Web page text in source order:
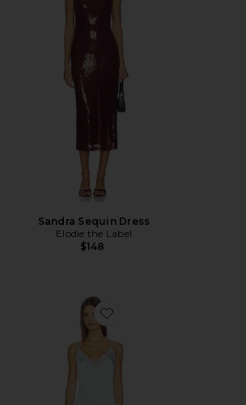
Sandra Sequin Dress
Elodie the Label
$148
Favorite x REVOLVE Toni Tunic